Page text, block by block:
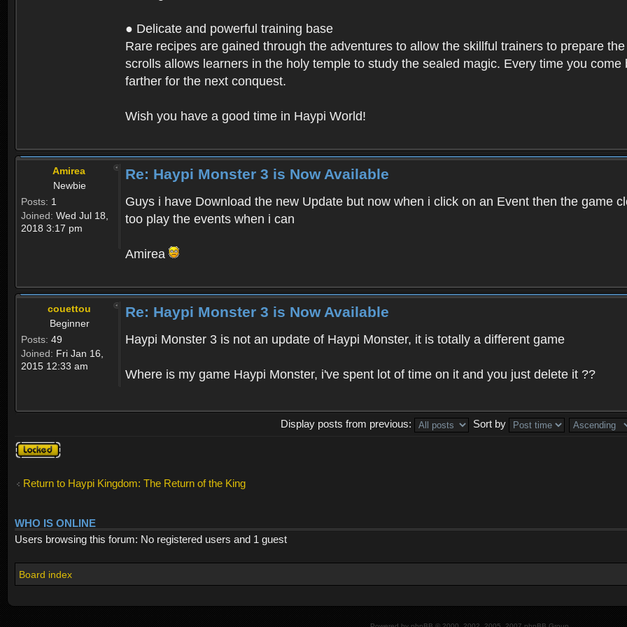
● Delicate and powerful training base
Rare recipes are gained through the adventures to allow the skillful trainers to prepare
scrolls allows learners in the holy temple to study the sealed magic. Every time you
farther for the next conquest.
Wish you have a good time in Haypi World!
Amirea
Newbie
Posts: 1
Joined: Wed Jul 18,
2018 3:17 pm
Re: Haypi Monster 3 is Now Available
Guys i have Download the new Update but now when i click on an Event then the game
too play the events when i can
Amirea
couettou
Beginner
Posts: 49
Joined: Fri Jan 16,
2015 12:33 am
Re: Haypi Monster 3 is Now Available
Haypi Monster 3 is not an update of Haypi Monster, it is totally a different game
Where is my game Haypi Monster, i've spent lot of time on it and you just delete it ??
Display posts from previous:
Sort by
Topic
locked
Return to Haypi Kingdom: The Return of the King
WHO IS ONLINE
Users browsing this forum: No registered users and 1 guest
Board index